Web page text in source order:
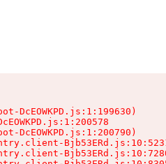
DcEOWKPD.js:1:199630)
DcEOWKPD.js:1:200790)